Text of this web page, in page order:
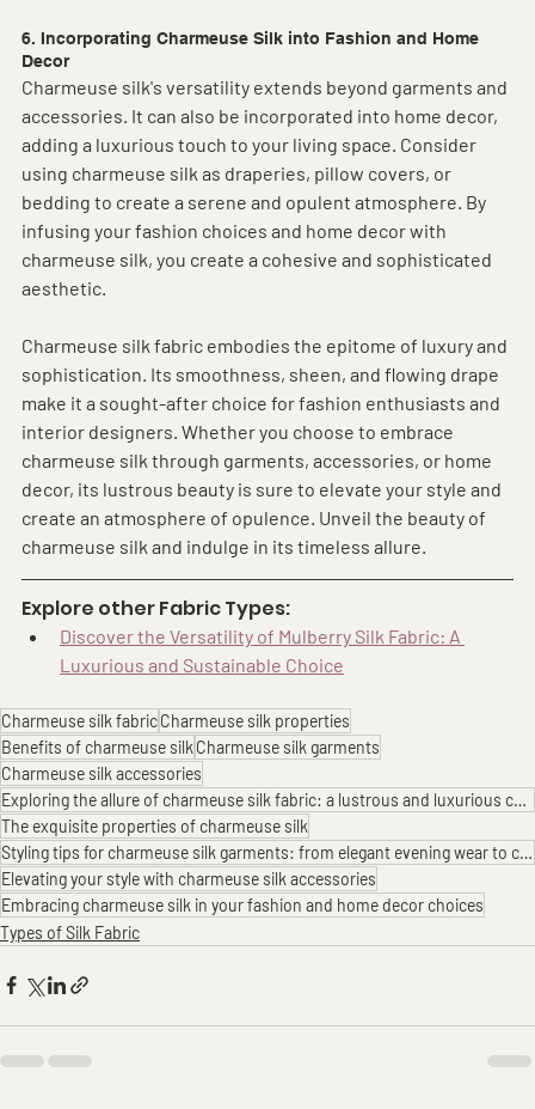
6. Incorporating Charmeuse Silk into Fashion and Home
Decor
Charmeuse silk's versatility extends beyond garments and
accessories. It can also be incorporated into home decor,
adding a luxurious touch to your living space. Consider
using charmeuse silk as draperies, pillow covers, or
bedding to create a serene and opulent atmosphere. By
infusing your fashion choices and home decor with
charmeuse silk, you create a cohesive and sophisticated
aesthetic.
Charmeuse silk fabric embodies the epitome of luxury and
sophistication. Its smoothness, sheen, and flowing drape
make it a sought-after choice for fashion enthusiasts and
interior designers. Whether you choose to embrace
charmeuse silk through garments, accessories, or home
decor, its lustrous beauty is sure to elevate your style and
create an atmosphere of opulence. Unveil the beauty of
charmeuse silk and indulge in its timeless allure.
Explore other Fabric Types:
Discover the Versatility of Mulberry Silk Fabric: A
Luxurious and Sustainable Choice
Charmeuse silk fabricCharmeuse silk properties
Benefits of charmeuse silk Charmeuse silk garments
Charmeuse silk accessories
Exploring the allure of charmeuse silk fabric: a lustrous and luxurious choice
The exquisite properties of charmeuse silk
Styling tips for charmeuse silk garments: from elegant evening wear to chic loungewear
Elevating your style with charmeuse silk accessories
Embracing charmeuse silk in your fashion and home decor choices
Types of Silk Fabric